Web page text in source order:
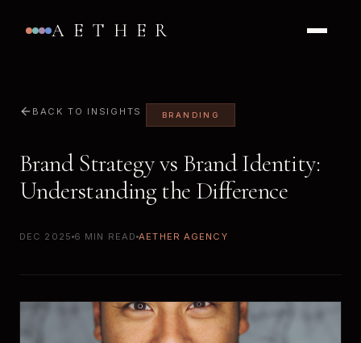
AETHER
BACK TO INSIGHTS BRANDING
Brand Strategy vs Brand Identity:
Understanding the Difference
DEC 2025 6 MIN READ AETHER AGENCY